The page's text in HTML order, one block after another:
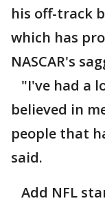
his off-track
which has
NASCAR's
"I've had a
believed in
people that
said.
Add NFL